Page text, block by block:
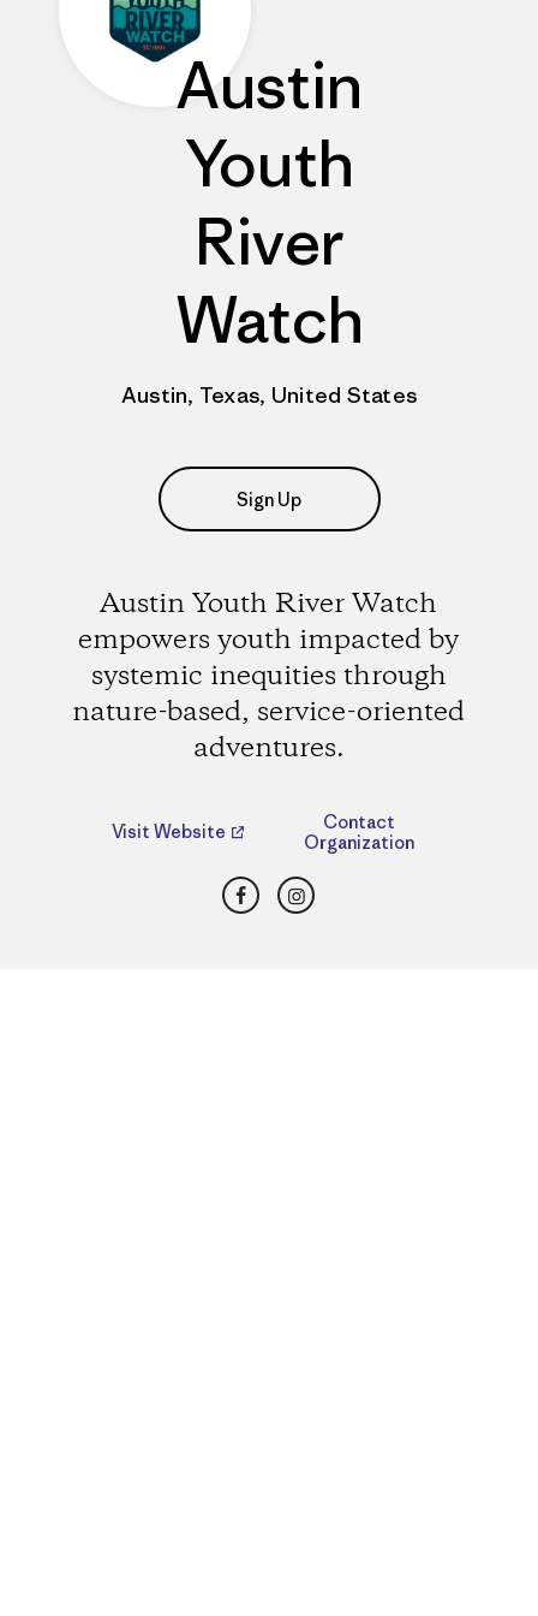
Austin
Youth
River
Watch
Austin, Texas, United States
Sign Up
Austin Youth River Watch
empowers youth impacted by
systemic inequities through
nature-based, service-oriented
adventures.
Visit Website
Contact
Organization
FacebookInstagram